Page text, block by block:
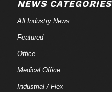
NEWS CATEGORIES
All Industry News
Featured
Office
Medical Office
Industrial / Flex